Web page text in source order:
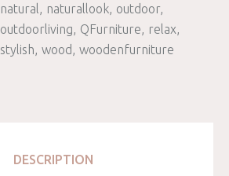
natural
naturallook outdoor
outdoorliving
QFurniture
relax
stylish wood woodenfurniture
DESCRIPTION